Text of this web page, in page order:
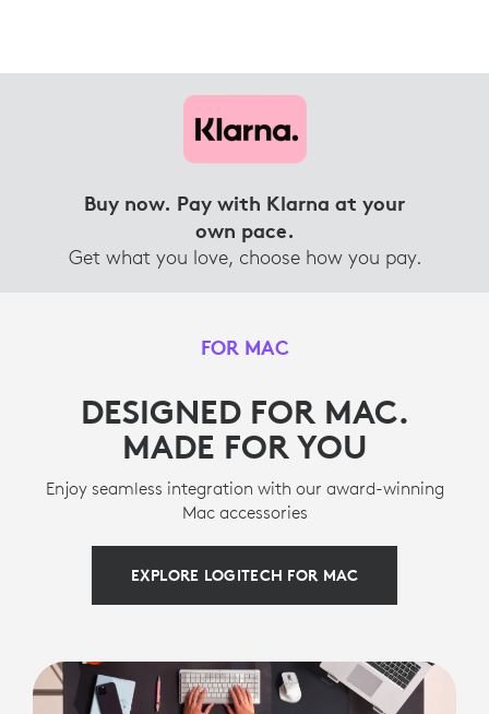
Buy now. Pay with Klarna at your
own pace.
Get what you love, choose how you pay.
FOR MAC
DESIGNED FOR MAC.
MADE FOR YOU
Enjoy seamless integration with our award-winning
Mac accessories
EXPLORE LOGITECH FOR MAC